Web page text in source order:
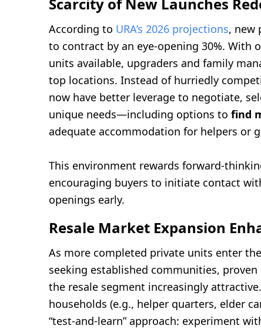
According to URA’s 2026 projections, new
to contract by an eye-opening 30%. With
units available, upgraders and family
top locations. Instead of hurriedly
now have better leverage to negotiate,
unique needs—including options to find
adequate accommodation for helpers or
This environment rewards forward-
encouraging buyers to initiate contact
openings early.
Resale Market Expansion
As more completed private units enter
seeking established communities,
the resale segment increasingly
households (e.g., helper quarters, elder
“test-and-learn” approach: experiment